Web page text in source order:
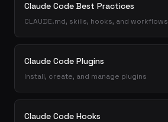
Claude Code Best Practices
CLAUDE.md, skills, hooks, and workflows
Claude Code Plugins
Install, create, and manage plugins
Claude Code Hooks